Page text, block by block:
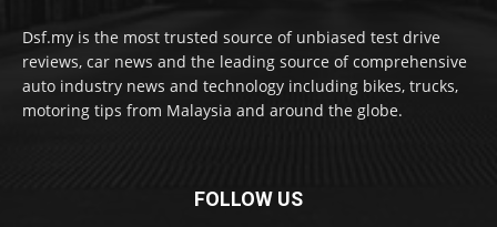
Dsf.my is the most trusted source of unbiased test drive
reviews, car news and the leading source of comprehensive
auto industry news and technology including bikes, trucks,
motoring tips from Malaysia and around the globe.
FOLLOW US